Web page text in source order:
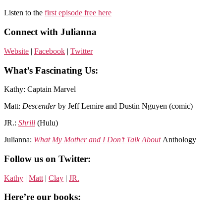
Listen to the first episode free here
Connect with Julianna
Website | Facebook | Twitter
What’s Fascinating Us:
Kathy: Captain Marvel
Matt: Descenderby Jeff Lemire and Dustin Nguyen (comic)
JR.: Shrill (Hulu)
Julianna: What My Mother and I Don’t Talk About Anthology
Follow us on Twitter:
Kathy | Matt | Clay | JR.
Here’re our books: